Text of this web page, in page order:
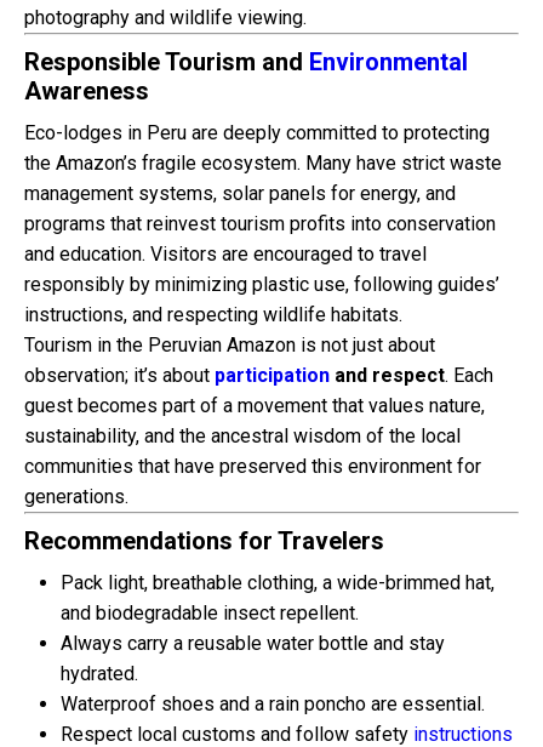
photography and wildlife viewing.
Responsible Tourism and Environmental
Awareness
Eco-lodges in Peru are deeply committed to protecting
the Amazon’s fragile ecosystem. Many have strict waste
management systems, solar panels for energy, and
programs that reinvest tourism profits into conservation
and education. Visitors are encouraged to travel
responsibly by minimizing plastic use, following guides’
instructions, and respecting wildlife habitats.
Tourism in the Peruvian Amazon is not just about
observation; it’s about participation and respect. Each
guest becomes part of a movement that values nature,
sustainability, and the ancestral wisdom of the local
communities that have preserved this environment for
generations.
Recommendations for Travelers
Pack light, breathable clothing, a wide-brimmed hat,
and biodegradable insect repellent.
Always carry a reusable water bottle and stay
hydrated.
Waterproof shoes and a rain poncho are essential.
Respect local customs and follow safety instructions